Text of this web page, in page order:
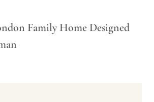
Family Home Designed